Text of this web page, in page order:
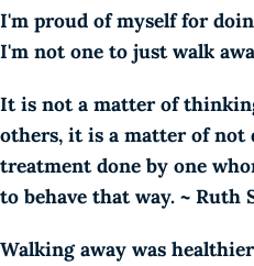
I'm proud of myself for
I'm not one to just walk
It is not a matter of
others, it is a matter of not
treatment done by one
to behave that way. ~ Ruth
Walking away was